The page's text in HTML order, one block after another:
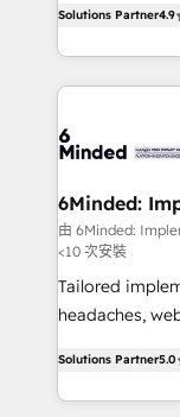
SOC 2 Type II
our
Implementing
Service and
looking
systems you use You need a clear method to
current
focused action
your day-to-
results fast. This
know how we
Solutions Partner4.9
6Minded:
Websites
由 6Minded:
<10 次安裝
Tailored
headaches, web
developers,
aspects of your HubSpot. ✨
Solutions Partner5.0